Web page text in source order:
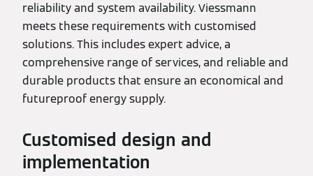
reliability and system availability. Viessmann
meets these requirements with customised
solutions. This includes expert advice, a
comprehensive range of services, and reliable and
durable products that ensure an economical and
futureproof energy supply.
Customised design and
implementation